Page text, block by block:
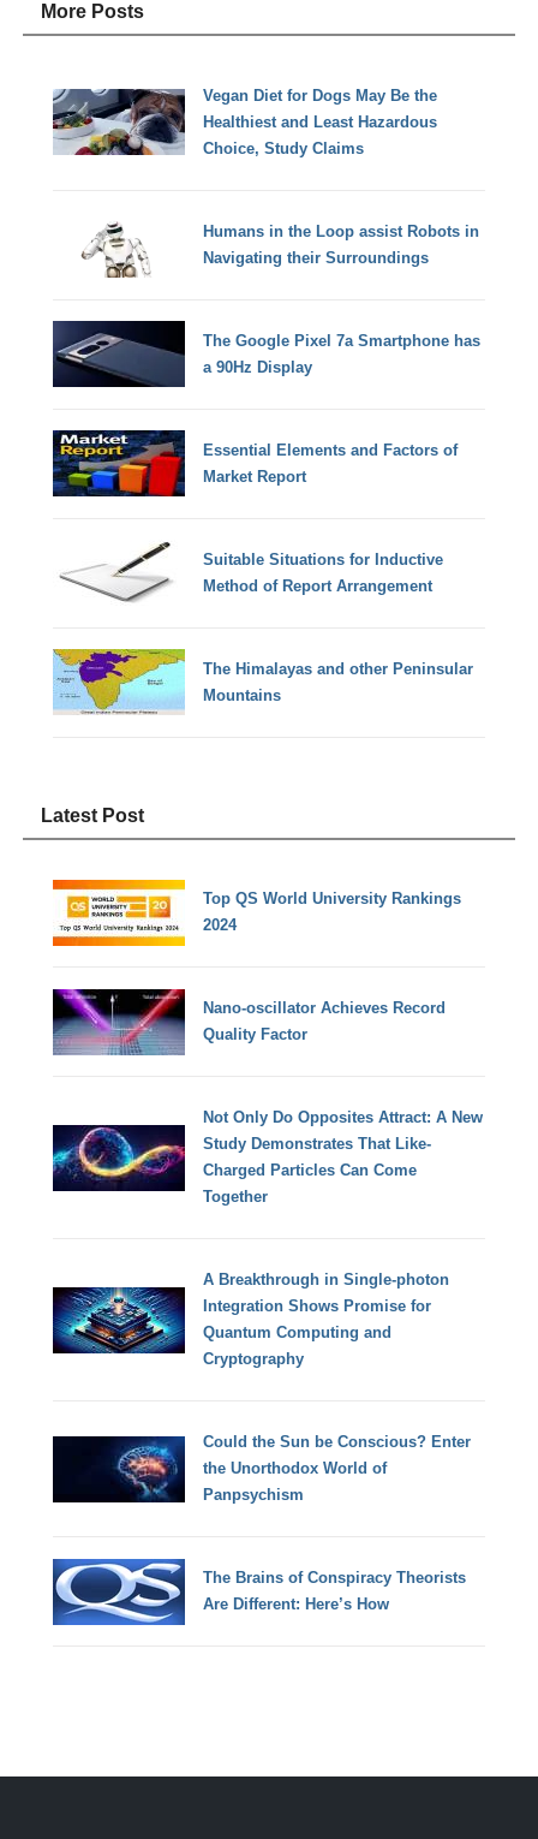
More Posts
Vegan Diet for Dogs May Be the
Healthiest and Least Hazardous
Choice, Study Claims
Humans in the Loop assist Robots in
Navigating their Surroundings
The Google Pixel 7a Smartphone has
a 90Hz Display
Essential Elements and Factors of
Market Report
Suitable Situations for Inductive
Method of Report Arrangement
The Himalayas and other Peninsular
Mountains
Latest Post
Top QS World University Rankings
2024
Nano-oscillator Achieves Record
Quality Factor
Not Only Do Opposites Attract: A New
Study Demonstrates That Like-
Charged Particles Can Come
Together
A Breakthrough in Single-photon
Integration Shows Promise for
Quantum Computing and
Cryptography
Could the Sun be Conscious? Enter
the Unorthodox World of
Panpsychism
The Brains of Conspiracy Theorists
Are Different: Here’s How